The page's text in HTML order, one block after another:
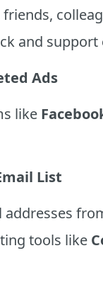
friends,
and
Ads
like
List
addresses
tools like